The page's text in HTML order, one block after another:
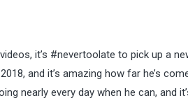
it’s #nevertoolate to pick up a
and it’s amazing how far he’s
nearly every day when he can, and